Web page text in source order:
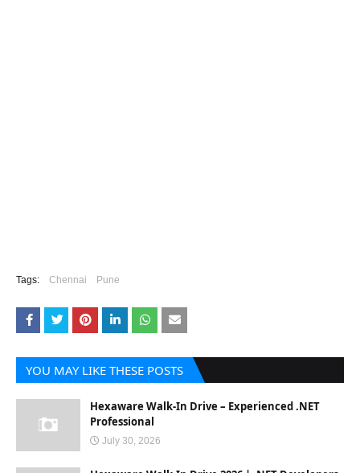
Tags: Chennai Pune
YOU MAY LIKE THESE POSTS
Hexaware Walk-In Drive – Experienced .NET
Professional
July 30, 2026